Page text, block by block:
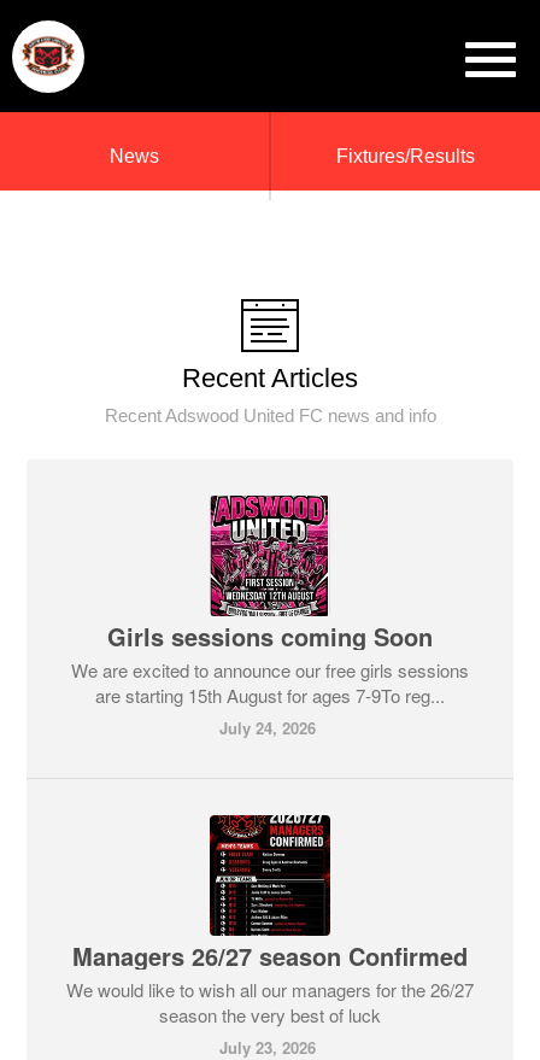
News Fixtures/Results
Recent Articles
Recent Adswood United FC news and info
Girls sessions coming Soon
We are excited to announce our free girls sessions
are starting 15th August for ages 7-9To reg...
July 24, 2026
Managers 26/27 season Confirmed
We would like to wish all our managers for the 26/27
season the very best of luck
July 23, 2026